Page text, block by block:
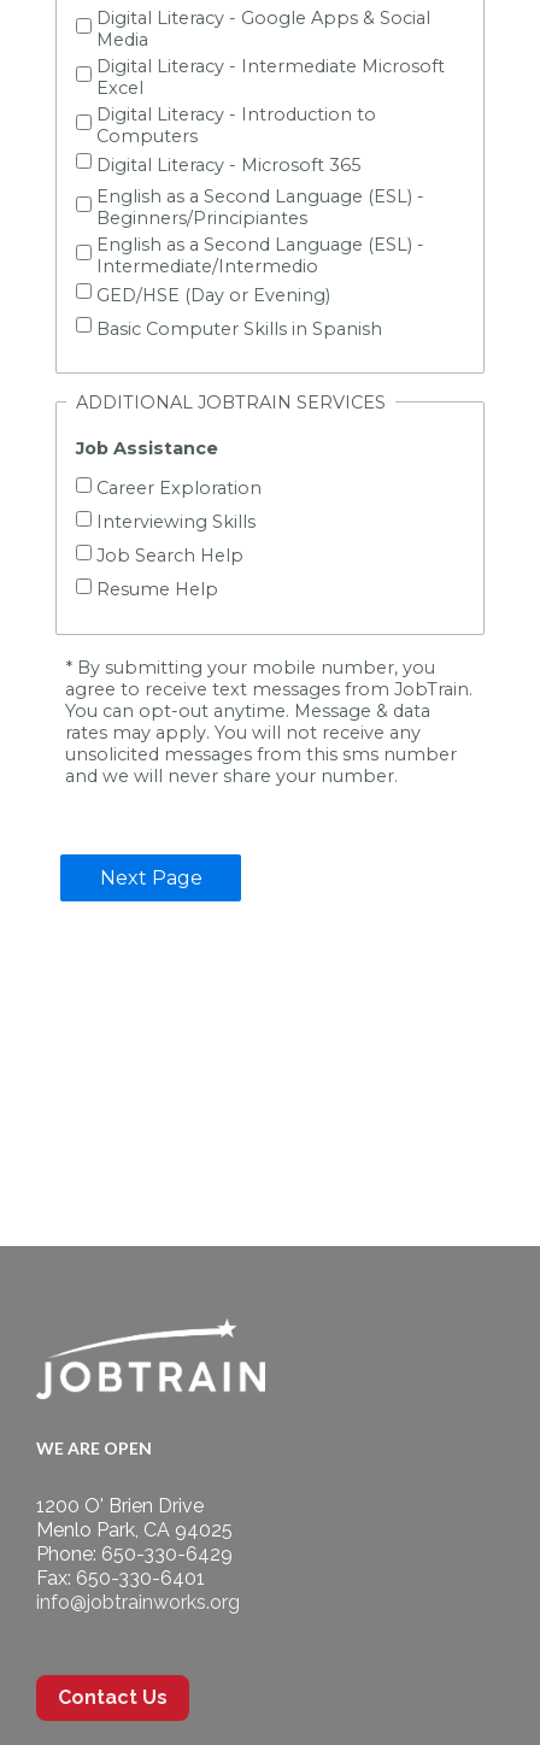
WE ARE OPEN
1200 O' Brien Drive
Menlo Park, CA 94025
Phone: 650-330-6429
Fax: 650-330-6401
info@jobtrainworks.org
Contact Us